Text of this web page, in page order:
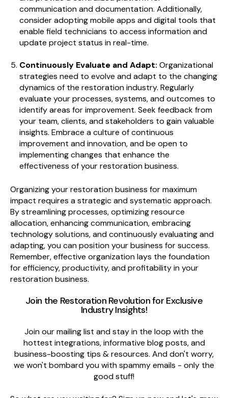
communication and documentation. Additionally,
consider adopting mobile apps and digital tools that
enable field technicians to access information and
update project status in real-time.
Continuously Evaluate and Adapt: Organizational
strategies need to evolve and adapt to the changing
dynamics of the restoration industry. Regularly
evaluate your processes, systems, and outcomes to
identify areas for improvement. Seek feedback from
your team, clients, and stakeholders to gain valuable
insights. Embrace a culture of continuous
improvement and innovation, and be open to
implementing changes that enhance the
effectiveness of your restoration business.
Organizing your restoration business for maximum
impact requires a strategic and systematic approach.
By streamlining processes, optimizing resource
allocation, enhancing communication, embracing
technology solutions, and continuously evaluating and
adapting, you can position your business for success.
Remember, effective organization lays the foundation
for efficiency, productivity, and profitability in your
restoration business.
Join the Restoration Revolutionfor Exclusive
Industry Insights!
Join our mailing list and stay in the loop with the
hottest integrations, informative blog posts, and
business-boosting tips & resources. And don't worry,
we won't bombard you with spammy emails - only the
good stuff!